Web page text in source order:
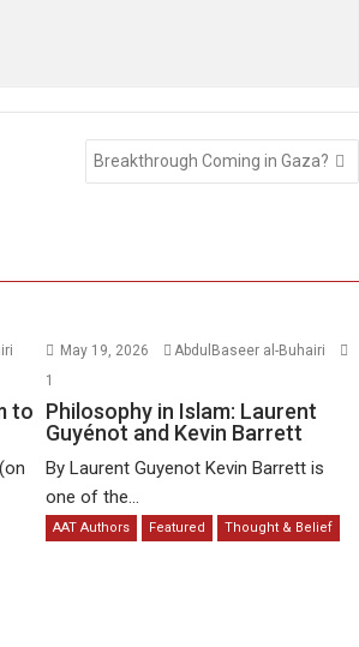
Breakthrough Coming in Gaza?
to
May 19, 2026
AbdulBaseer al-Buhairi
1
Philosophy in Islam: Laurent
Guyénot and Kevin Barrett
By Laurent Guyenot Kevin Barrett is
one of the...
AAT Authors Featured Thought & Belief